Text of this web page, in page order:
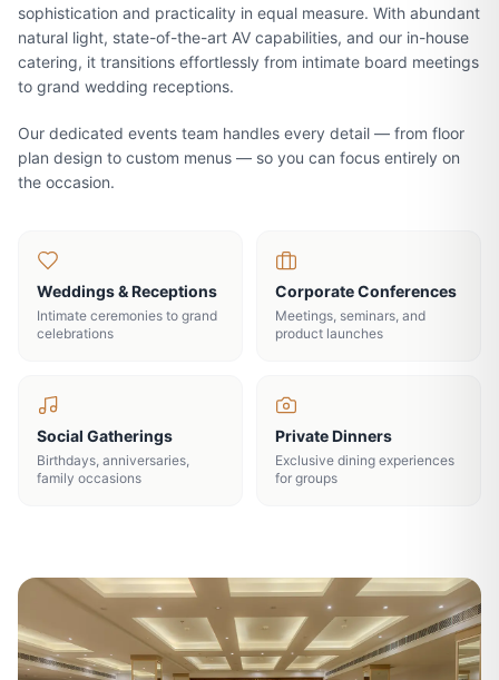
sophistication and practicality in equal measure. With abundant
natural light, state-of-the-art AV capabilities, and our in-house
catering, it transitions effortlessly from intimate board meetings
to grand wedding receptions.
Our dedicated events team handles every detail — from floor
plan design to custom menus — so you can focus entirely on
the occasion.
Weddings & Receptions
Intimate ceremonies to grand
celebrations
Corporate Conferences
Meetings, seminars, and
product launches
Social Gatherings
Birthdays, anniversaries,
family occasions
Private Dinners
Exclusive dining experiences
for groups